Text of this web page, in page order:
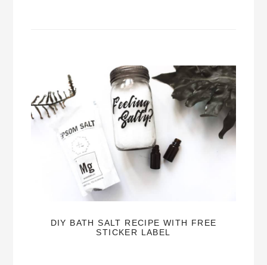
DIY BATH SALT RECIPE WITH FREE
STICKER LABEL